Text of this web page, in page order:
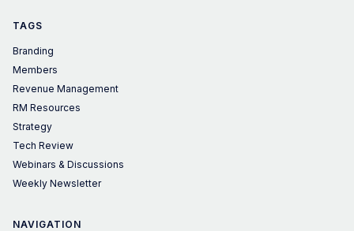
TAGS
Branding
Members
Revenue Management
RM Resources
Strategy
Tech Review
Webinars & Discussions
Weekly Newsletter
NAVIGATION